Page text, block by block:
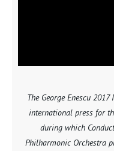
The George Enescu
international press for
during which
Philharmonic Orchestra